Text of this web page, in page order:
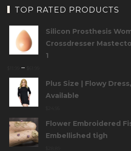
TOP RATED PRODUCTS
Silicon Prosthesis
Crossdresser
1
–
Plus Size | Flowy
Available
Flower Embroidered
Embellished tigh